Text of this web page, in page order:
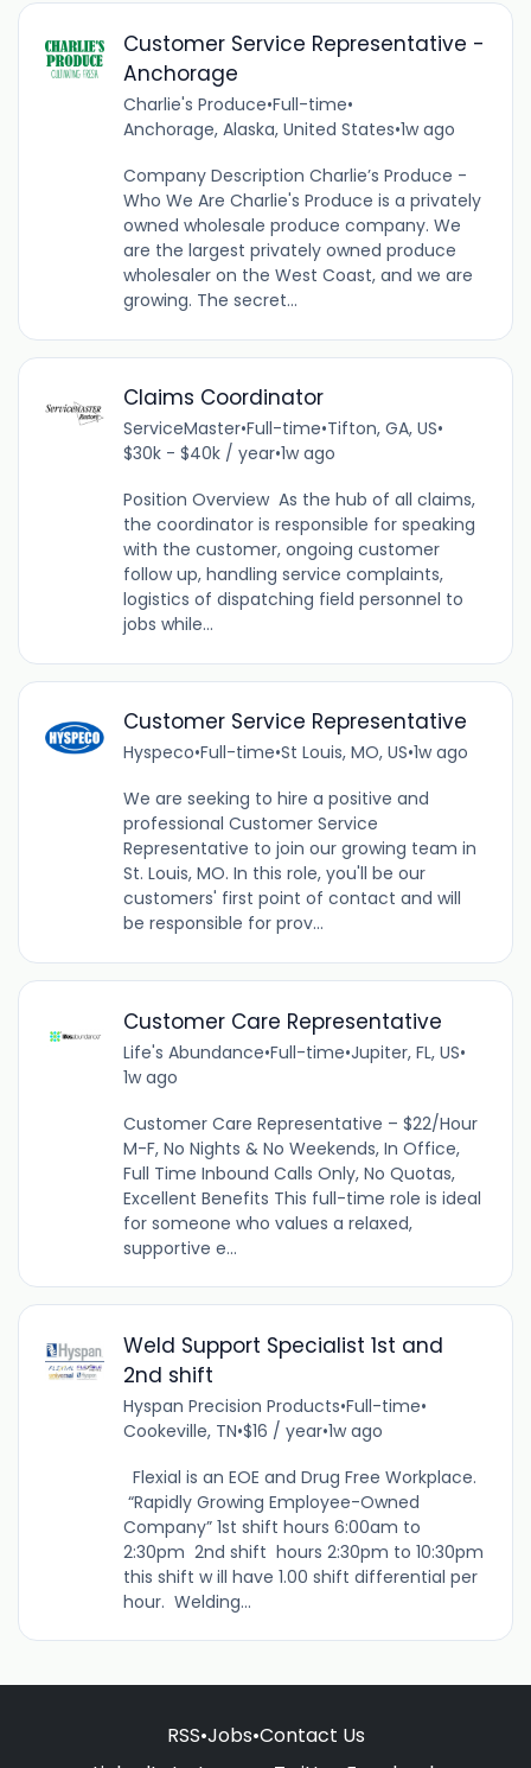
Customer Service Representative -
Anchorage
Charlie's Produce•Full-time•
Anchorage, Alaska, United States•1w ago
Company Description Charlie’s Produce -
Who We Are Charlie's Produce is a privately
owned wholesale produce company. We
are the largest privately owned produce
wholesaler on the West Coast, and we are
growing. The secret...
Claims Coordinator
ServiceMaster•Full-time•Tifton, GA, US•
$30k - $40k / year•1w ago
Position Overview As the hub of all claims,
the coordinator is responsible for speaking
with the customer, ongoing customer
follow up, handling service complaints,
logistics of dispatching field personnel to
jobs while...
Customer Service Representative
Hyspeco•Full-time•St Louis, MO, US•1w ago
We are seeking to hire a positive and
professional Customer Service
Representative to join our growing team in
St. Louis, MO. In this role, you'll be our
customers' first point of contact and will
be responsible for prov...
Customer Care Representative
Life's Abundance•Full-time•Jupiter, FL, US•
1w ago
Customer Care Representative – $22/Hour
M-F, No Nights & No Weekends, In Office,
Full Time Inbound Calls Only, No Quotas,
Excellent Benefits This full-time role is ideal
for someone who values a relaxed,
supportive e...
Weld Support Specialist 1st and
2nd shift
Hyspan Precision Products•Full-time•
Cookeville, TN•$16 / year•1w ago
Flexial is an EOE and Drug Free Workplace.
“Rapidly Growing Employee-Owned
Company” 1st shift hours 6:00am to
2:30pm 2nd shift hours 2:30pm to 10:30pm
this shift w ill have 1.00 shift differential per
hour. Welding...
RSS•Jobs•Contact Us